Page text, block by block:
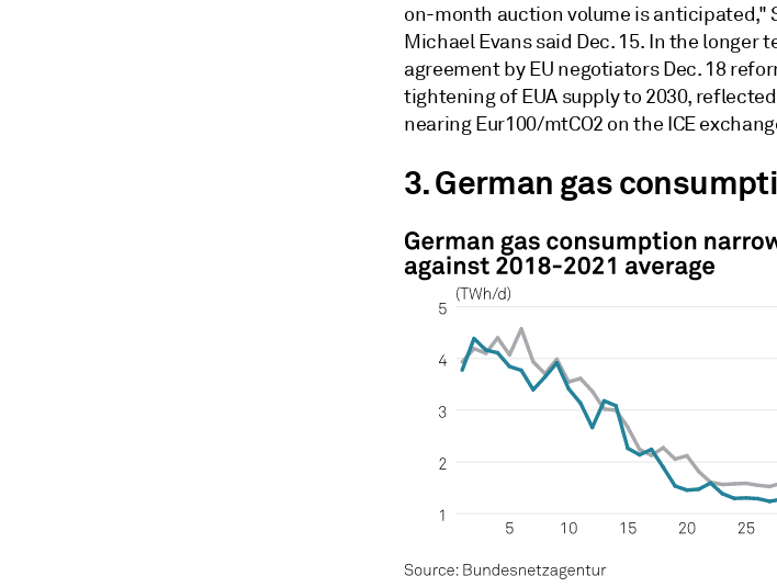
on-month auction volume is anticipated,"
Michael Evans said Dec. 15. In the longer
agreement by EU negotiators Dec. 18
tightening of EUA supply to 2030,
nearing Eur100/mtCO2 on the ICE
3. German gas